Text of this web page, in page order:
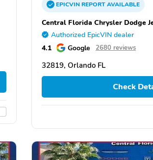
EPICVINREPORTAVAILABLE
Central Florida Chrysler Dodge
Authorized EpicVIN dealer
4.1 Google 2680 reviews
32819, Orlando FL
Check